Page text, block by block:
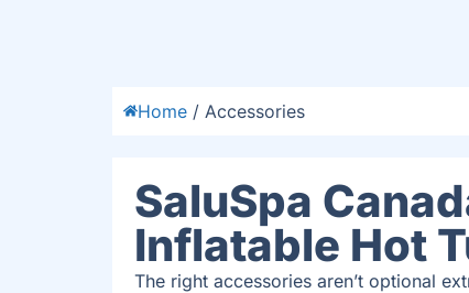
Home / Accessories
SaluSpa
Inflatable Hot
The right accessories aren’t optional